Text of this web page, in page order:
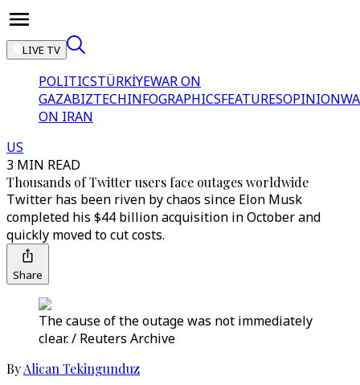
LIVE TV
POLITICSTÜRKİYEWAR ON
GAZABIZTECHINFOGRAPHICSFEATURESOPINION
ON IRAN
US
3 MIN READ
Thousands of Twitter users face outages worldwide
Twitter has been riven by chaos since Elon Musk
completed his $44 billion acquisition in October and
quickly moved to cut costs.
Share
The cause of the outage was not immediately
clear. / Reuters Archive
ByAlican Tekingunduz